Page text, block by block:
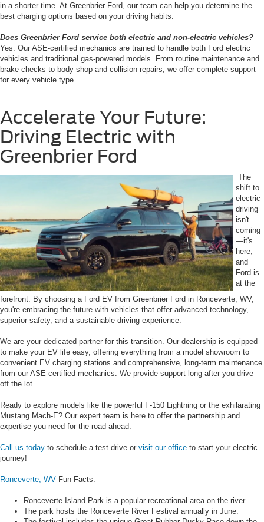
in a shorter time. At Greenbrier Ford, our team can help you determine the
best charging options based on your driving habits.
Does Greenbrier Ford service both electric and non-electric vehicles?
Yes. Our ASE-certified mechanics are trained to handle both Ford electric
vehicles and traditional gas-powered models. From routine maintenance and
brake checks to body shop and collision repairs, we offer complete support
for every vehicle type.
Accelerate Your Future:
Driving Electric with
Greenbrier Ford
The
shift to
electric
driving
isn't
coming
—it's
here,
and
Ford is
at the
forefront. By choosing a Ford EV from Greenbrier Ford in Ronceverte, WV,
you're embracing the future with vehicles that offer advanced technology,
superior safety, and a sustainable driving experience.
We are your dedicated partner for this transition. Our dealership is equipped
to make your EV life easy, offering everything from a model showroom to
convenient EV charging stations and comprehensive, long-term maintenance
from our ASE-certified mechanics. We provide support long after you drive
off the lot.
Ready to explore models like the powerful F-150 Lightning or the exhilarating
Mustang Mach-E? Our expert team is here to offer the partnership and
expertise you need for the road ahead.
Call us today to schedule a test drive or visit our office to start your electric
journey!
Ronceverte, WV Fun Facts:
Ronceverte Island Park is a popular recreational area on the river.
The park hosts the Ronceverte River Festival annually in June.